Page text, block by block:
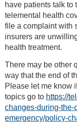
have patients talk to
telemental health
file a complaint with
insurers are
health treatment.
There may be other
way that the end of
Please let me know
topics go to https://
changes-during-
emergency/policy-